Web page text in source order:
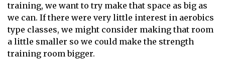
training, we want to try make that space as big as
we can. If there were very little interest in aerobics
type classes, we might consider making that room
a little smaller so we could make the strength
training room bigger.